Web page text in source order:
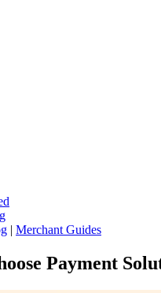
| Merchant Guides
Payment